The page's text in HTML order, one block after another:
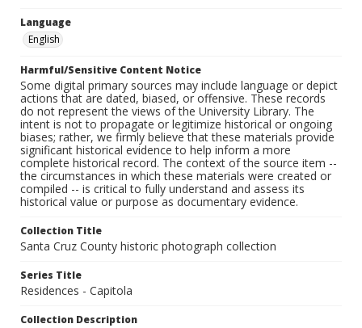
Language
English
Harmful/Sensitive Content Notice
Some digital primary sources may include language or depict
actions that are dated, biased, or offensive. These records
do not represent the views of the University Library. The
intent is not to propagate or legitimize historical or ongoing
biases; rather, we firmly believe that these materials provide
significant historical evidence to help inform a more
complete historical record. The context of the source item --
the circumstances in which these materials were created or
compiled -- is critical to fully understand and assess its
historical value or purpose as documentary evidence.
Collection Title
Santa Cruz County historic photograph collection
Series Title
Residences - Capitola
Collection Description